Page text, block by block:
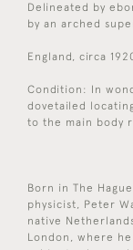
Delineated by
by an arched
England, circa
Condition: In
dovetailed
to the main body
Born in The
physicist, Peter
native
London, where